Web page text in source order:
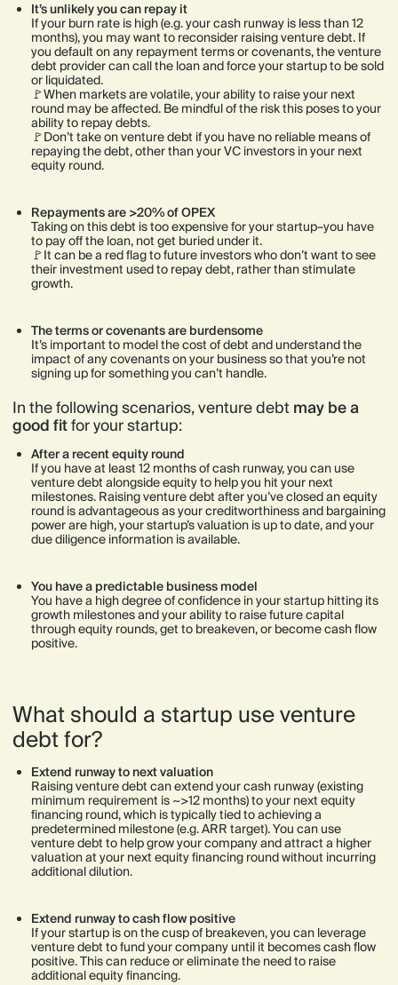
It’s unlikely you can repay it
If your burn rate is high (e.g. your cash runway is less than 12
months), you may want to reconsider raising venture debt. If
you default on any repayment terms or covenants, the venture
debt provider can call the loan and force your startup to be sold
or liquidated.
🚩When markets are volatile, your ability to raise your next
round may be affected. Be mindful of the risk this poses to your
ability to repay debts.
🚩Don’t take on venture debt if you have no reliable means of
repaying the debt, other than your VC investors in your next
equity round.
Repayments are >20% of OPEX
Taking on this debt is too expensive for your startup–you have
to pay off the loan, not get buried under it.
🚩It can be a red flag to future investors who don’t want to see
their investment used to repay debt, rather than stimulate
growth.
The terms or covenants are burdensome
It’s important to model the cost of debt and understand the
impact of any covenants on your business so that you’re not
signing up for something you can’t handle.
In the following scenarios, venture debt may be a
good fitfor your startup:
After a recent equity round
If you have at least 12 months of cash runway, you can use
venture debt alongside equity to help you hit your next
milestones. Raising venture debt after you’ve closed an equity
round is advantageous as your creditworthiness and bargaining
power are high, your startup’s valuation is up to date, and your
due diligence information is available.
You have a predictable business model
You have a high degree of confidence in your startup hitting its
growth milestones and your ability to raise future capital
through equity rounds, get to breakeven, or become cash flow
positive.
What should a startup use venture
debt for?
Extend runway to next valuation
Raising venture debt can extend your cash runway (existing
minimum requirement is ~>12 months) to your next equity
financing round, which is typically tied to achieving a
predetermined milestone (e.g. ARR target). You can use
venture debt to help grow your company and attract a higher
valuation at your next equity financing round without incurring
additional dilution.
Extend runway to cash flow positive
If your startup is on the cusp of breakeven, you can leverage
venture debt to fund your company until it becomes cash flow
positive. This can reduce or eliminate the need to raise
additional equity financing.